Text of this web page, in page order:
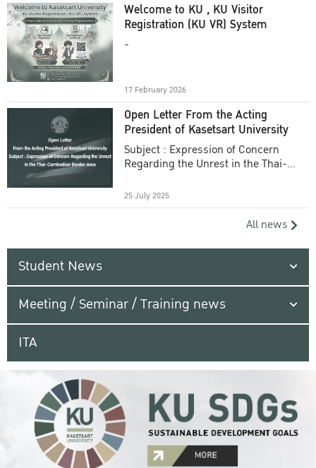
Welcome to KU , KU Visitor
Registration (KU VR) System
-
17 February 2026
Open Letter From the Acting
President of Kasetsart University
Subject : Expression of Concern
Regarding the Unrest in the Thai-
25 July 2025
All news
Student News
Meeting / Seminar / Training news
ITA